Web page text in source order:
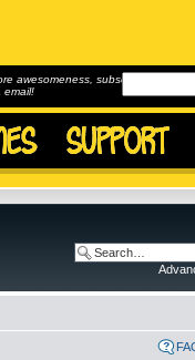
awesomeness, subscribe to
email!